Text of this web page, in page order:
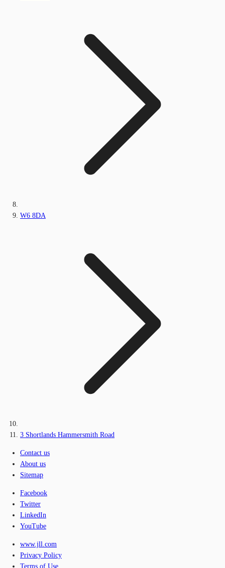
W6 8DA
3 Shortlands Hammersmith Road
Contact us
About us
Sitemap
Facebook
Twitter
LinkedIn
YouTube
www.jll.com
Privacy Policy
Terms of Use